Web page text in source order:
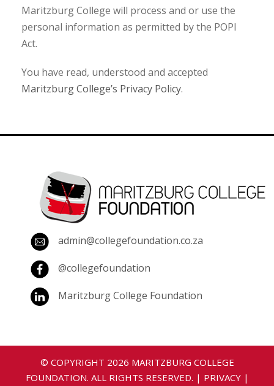
Maritzburg College will process and or use the
personal information as permitted by the POPI
Act.
You have read, understood and accepted
Maritzburg College’s Privacy Policy.
admin@collegefoundation.co.za
@collegefoundation
Maritzburg College Foundation
© COPYRIGHT 2026 MARITZBURG COLLEGE
FOUNDATION. ALL RIGHTS RESERVED. | PRIVACY|